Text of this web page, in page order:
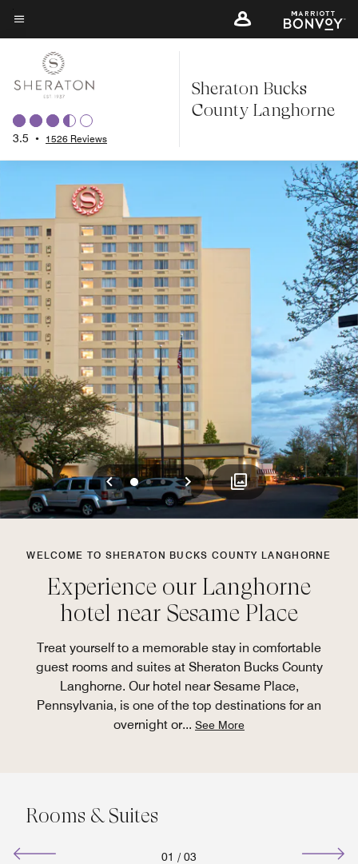
Skip
to
content
Menu text
3.5 • 1526 Reviews
Sheraton Bucks
County Langhorne
Previous
012 Next
WELCOME TO SHERATON BUCKS COUNTY LANGHORNE
Experience our Langhorne
hotel near Sesame Place
Treat yourself to a memorable stay in comfortable
guest rooms and suites at Sheraton Bucks County
Langhorne. Our hotel near Sesame Place,
Pennsylvania, is one of the top destinations for an
overnight or... See More
Rooms & Suites
01 / 03